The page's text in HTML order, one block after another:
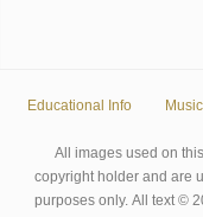
Educational Info
All images used on
copyright holder and are
purposes only. All text ©